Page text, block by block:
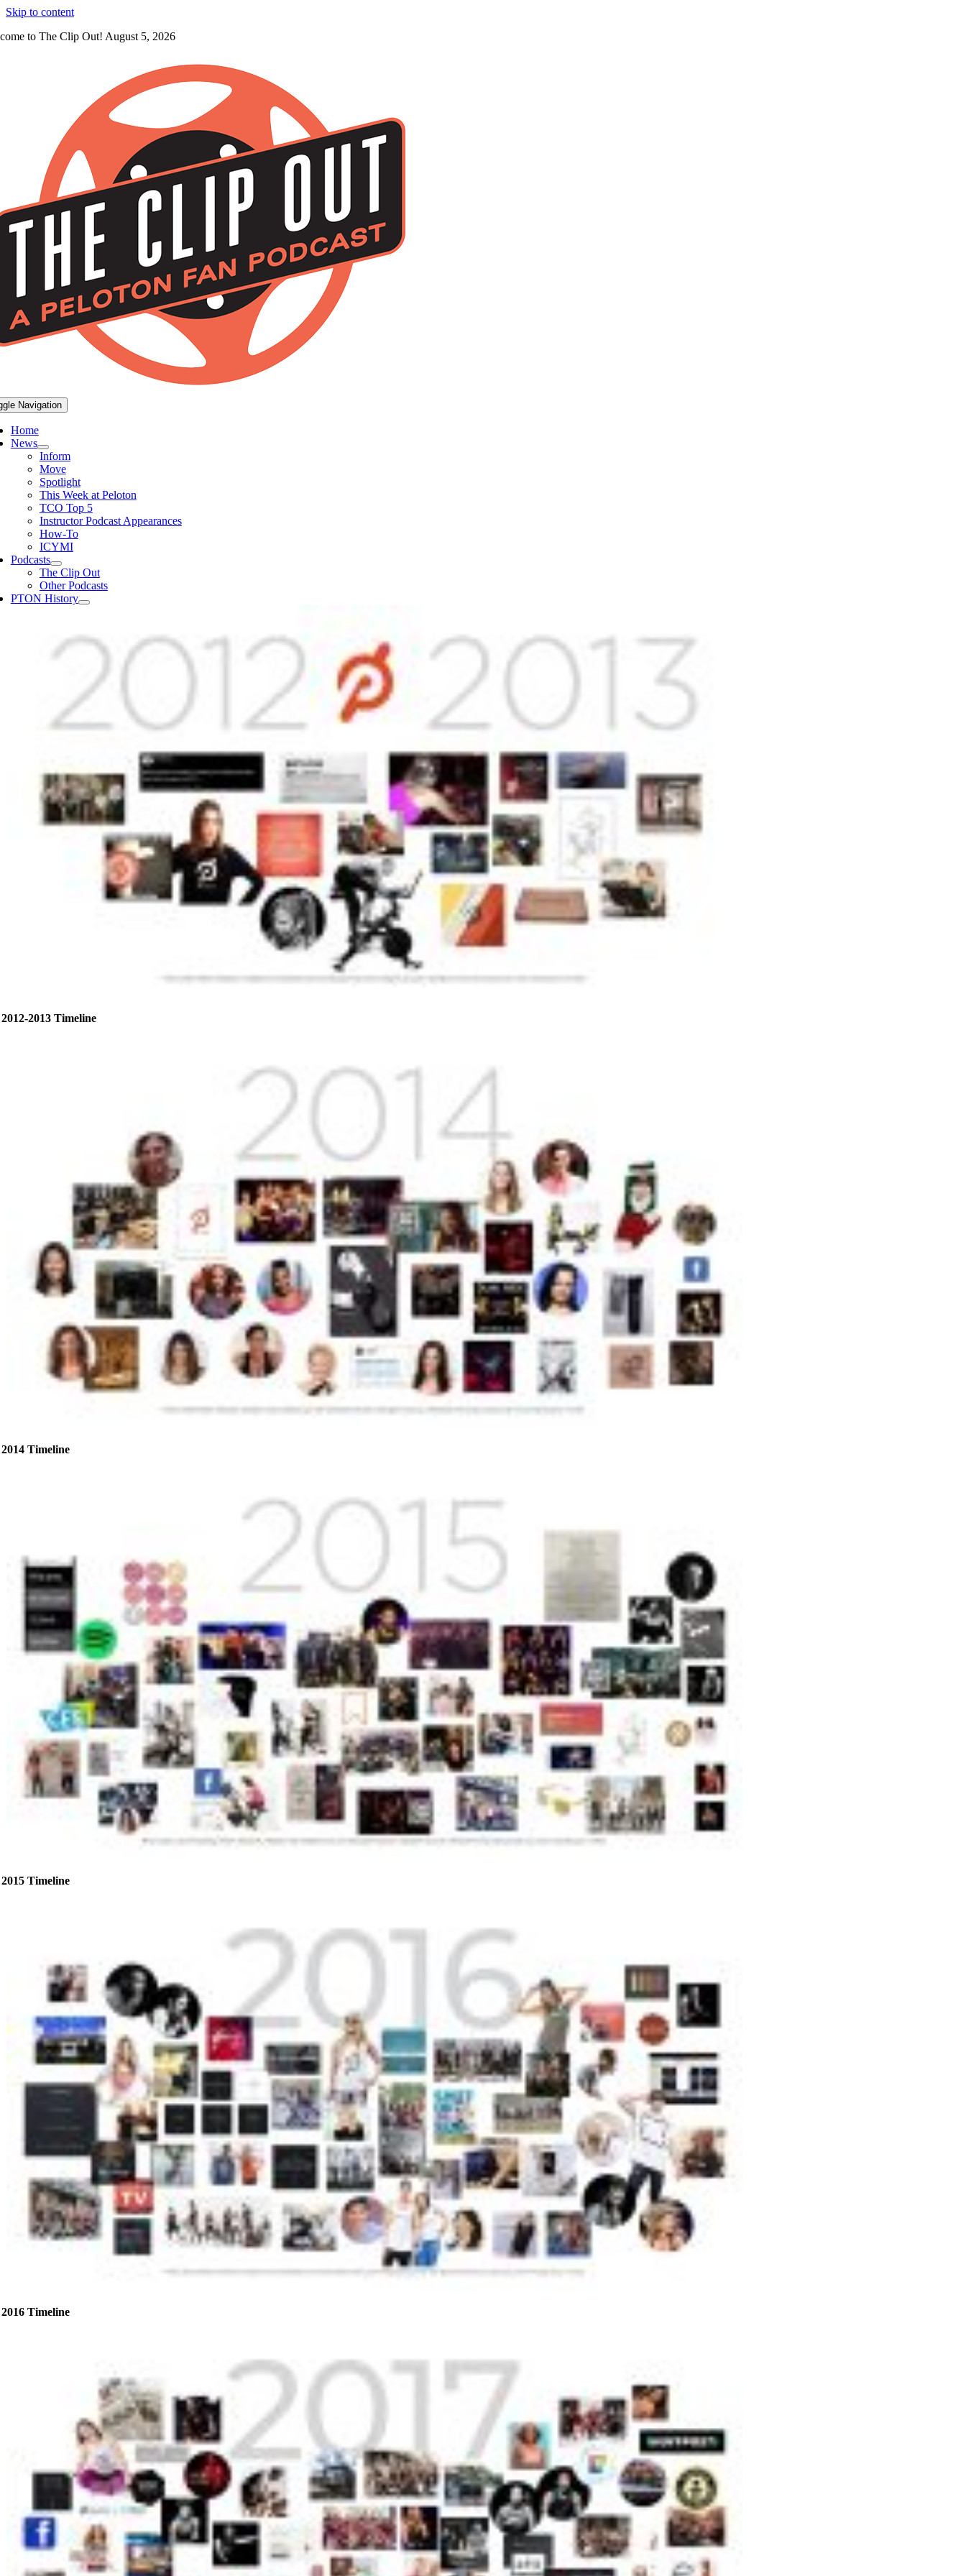
Skip to content
to The Clip Out! August 5, 2026
Navigation
Home
News
Inform
Move
Spotlight
This Week at Peloton
TCO Top 5
Instructor Podcast Appearances
How-To
ICYMI
Podcasts
The Clip Out
Other Podcasts
PTON History
2012-2013 Timeline
2014 Timeline
2015 Timeline
2016 Timeline